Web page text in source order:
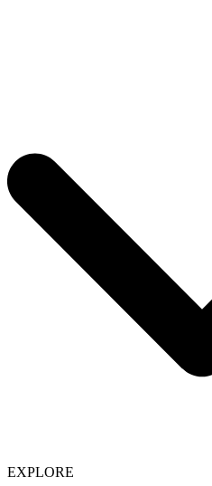
EXPLORE